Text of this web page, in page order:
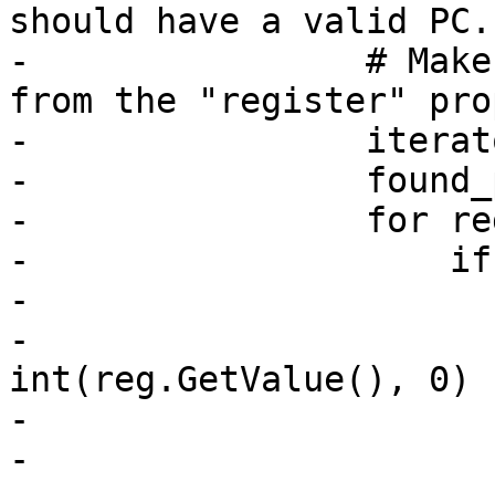
should have a valid
-                # Make
from the "register"
-
-
-                for reg
-                    if
-
-
int(reg.GetValue(), 0)
-
-